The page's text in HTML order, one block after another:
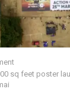
sq feet poster